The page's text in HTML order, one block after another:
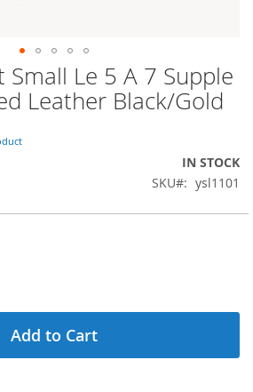
Small Le 5 A 7 Supple
Leather Black/Gold
IN STOCK
SKU
ysl1101
Add to Cart